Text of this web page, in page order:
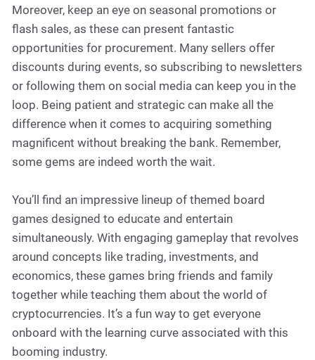
Moreover, keep an eye on seasonal promotions or
flash sales, as these can present fantastic
opportunities for procurement. Many sellers offer
discounts during events, so subscribing to newsletters
or following them on social media can keep you in the
loop. Being patient and strategic can make all the
difference when it comes to acquiring something
magnificent without breaking the bank. Remember,
some gems are indeed worth the wait.
You’ll find an impressive lineup of themed board
games designed to educate and entertain
simultaneously. With engaging gameplay that revolves
around concepts like trading, investments, and
economics, these games bring friends and family
together while teaching them about the world of
cryptocurrencies. It’s a fun way to get everyone
onboard with the learning curve associated with this
booming industry.